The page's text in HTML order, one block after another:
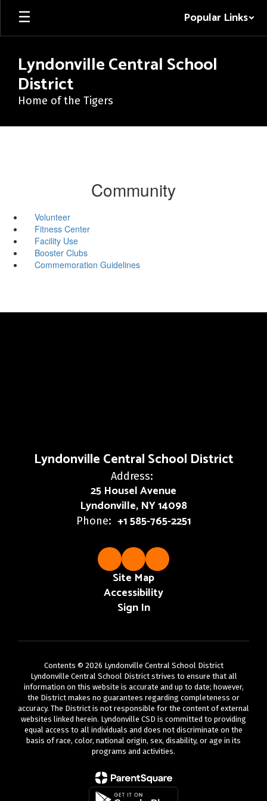
Skip
main
Popular Links
Lyndonville Central School
District
Home of the Tigers
Community
Volunteer
Fitness Center
Facility Use
Booster Clubs
Commemoration Guidelines
Lyndonville Central School District
Address:
25 Housel Avenue
Lyndonville, NY 14098
Phone: +1 585-765-2251
Site Map
Accessibility
Sign In
Contents © 2026 Lyndonville Central School District
Lyndonville Central School District strives to ensure that all
information on this website is accurate and up to date; however,
the District makes no guarantees regarding completeness or
accuracy. The District is not responsible for the content of external
websites linked herein. Lyndonville CSD is committed to providing
equal access to all individuals and does not discriminate on the
basis of race, color, national origin, sex, disability, or age in its
programs and activities.